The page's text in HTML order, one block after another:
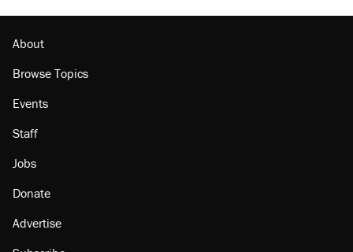
About
Browse Topics
Events
Staff
Jobs
Donate
Advertise